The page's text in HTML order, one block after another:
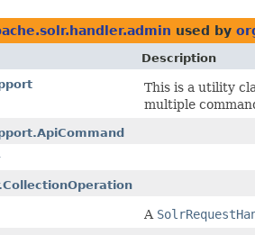
used by
Description
This is a utility
multiple
A